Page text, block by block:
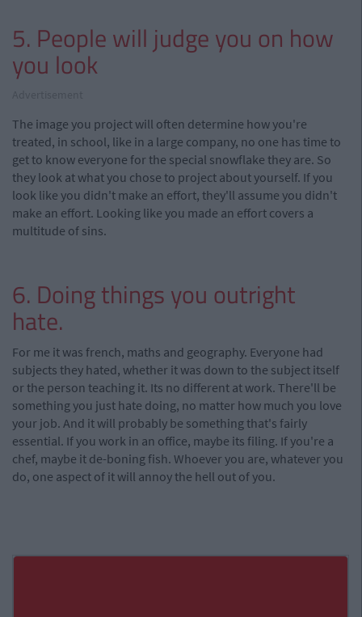
5. People will judge you on how
you look
The image you project will often determine how you're
treated, in school, like in a large company, no one has time to
get to know everyone for the special snowflake they are. So
they look at what you chose to project about yourself. If you
look like you didn't make an effort, they'll assume you didn't
make an effort. Looking like you made an effort covers a
multitude of sins.
6. Doing things you outright
hate.
For me it was french, maths and geography. Everyone had
subjects they hated, whether it was down to the subject itself
or the person teaching it. Its no different at work. There'll be
something you just hate doing, no matter how much you love
your job. And it will probably be something that's fairly
essential. If you work in an office, maybe its filing. If you're a
chef, maybe it de-boning fish. Whoever you are, whatever you
do, one aspect of it will annoy the hell out of you.